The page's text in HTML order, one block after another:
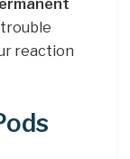
trouble
reaction